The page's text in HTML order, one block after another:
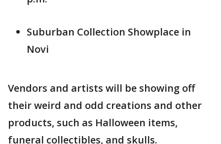
Suburban Collection Showplace in
Novi
Vendors and artists will be showing off
their weird and odd creations and other
products, such as Halloween items,
funeral collectibles, and skulls.